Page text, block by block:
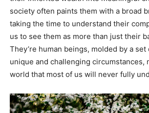
society often paints them with a broad
taking the time to understand their
us to see them as more than just their
They’re human beings, molded by a
unique and challenging circumstances,
world that most of us will never fully